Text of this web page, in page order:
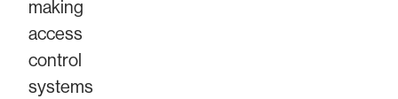
making
access
control
systems